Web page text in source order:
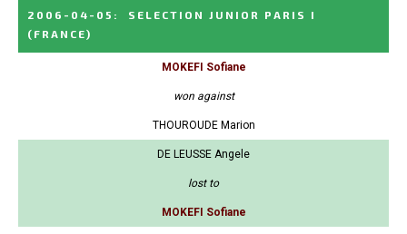
2006-04-05 :
SELECTION JUNIOR PARIS I
(FRANCE)
MOKEFI Sofiane
won against
THOUROUDE Marion
DE LEUSSE Angele
lost to
MOKEFI Sofiane